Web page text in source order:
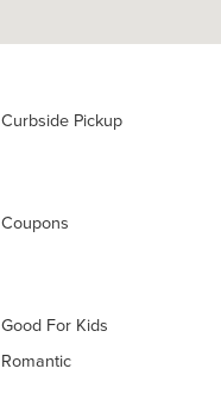
Curbside Pickup
Coupons
Good For Kids
Romantic